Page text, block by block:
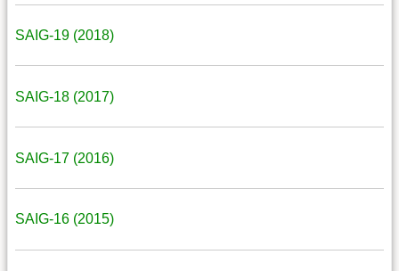
SAIG-19 (2018)
SAIG-18 (2017)
SAIG-17 (2016)
SAIG-16 (2015)